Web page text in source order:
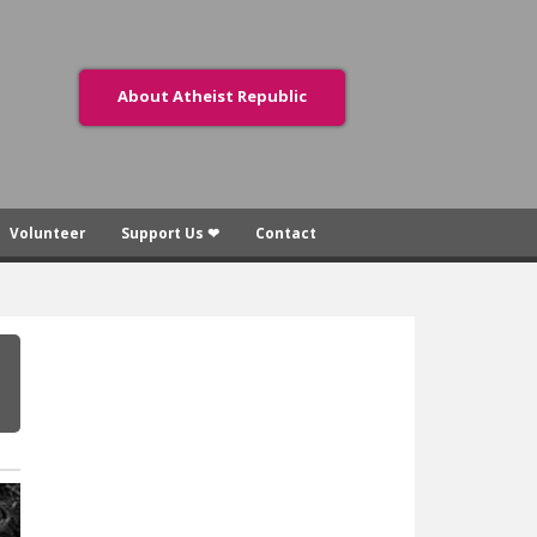
About Atheist Republic
Volunteer Support Us ❤ Contact